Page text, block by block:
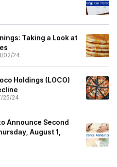
Taking a Look at
02/24
Holdings (LOCO)
25/24
Announce Second
August 1,